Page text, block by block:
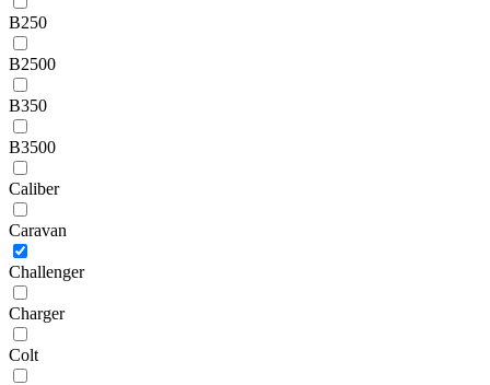
B250
B2500
B350
B3500
Caliber
Caravan
Challenger
Charger
Colt